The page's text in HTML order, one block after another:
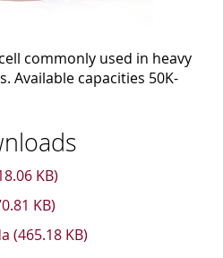
commonly used in heavy
Available capacities 50K-
KB)
KB)
(465.18 KB)